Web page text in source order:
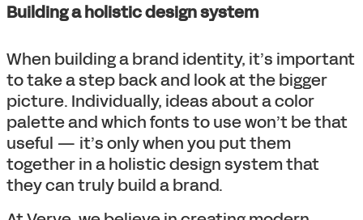
Building a holistic design system
When building a brand identity, it’s important
to take a step back and look at the bigger
picture. Individually, ideas about a color
palette and which fonts to use won’t be that
useful — it’s only when you put them
together in a holistic design system that
they can truly build a brand.